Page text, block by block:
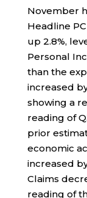
November
Headline
up 2.8%,
Personal
than the
increased
showing a
reading of
prior
economic
increased
Claims
reading of